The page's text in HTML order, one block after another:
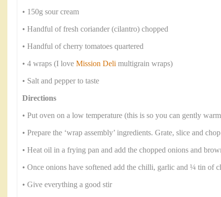
• 150g sour cream
• Handful of fresh coriander (cilantro) chopped
• Handful of cherry tomatoes quartered
• 4 wraps (I love Mission Deli multigrain wraps)
• Salt and pepper to taste
Directions
• Put oven on a low temperature (this is so you can gently
• Prepare the ‘wrap assembly’ ingredients. Grate, slice and
• Heat oil in a frying pan and add the chopped onions and
• Once onions have softened add the chilli, garlic and ¼ tin of
• Give everything a good stir